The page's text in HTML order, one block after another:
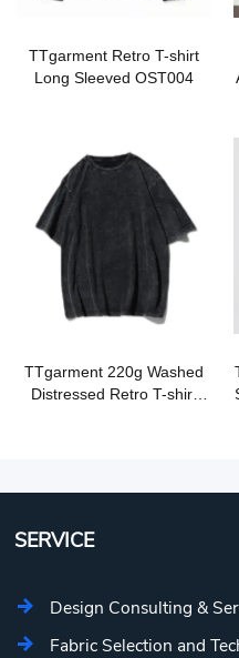
TTgarment Retro T-shirt
Long Sleeved OST004
TTgarment 220g Washed
Distressed Retro T-shirt
SERVICE
Design Consulting &
Fabric Selection and